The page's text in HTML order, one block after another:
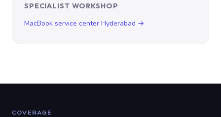
SPECIALIST WORKSHOP
MacBook service center Hyderabad →
COVERAGE